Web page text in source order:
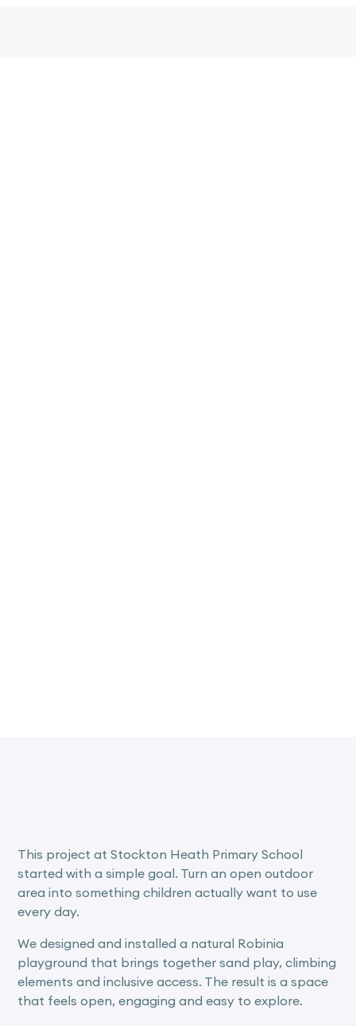
This project at Stockton Heath Primary School
started with a simple goal. Turn an open outdoor
area into something children actually want to use
every day.
We designed and installed a natural Robinia
playground that brings together sand play, climbing
elements and inclusive access. The result is a space
that feels open, engaging and easy to explore.